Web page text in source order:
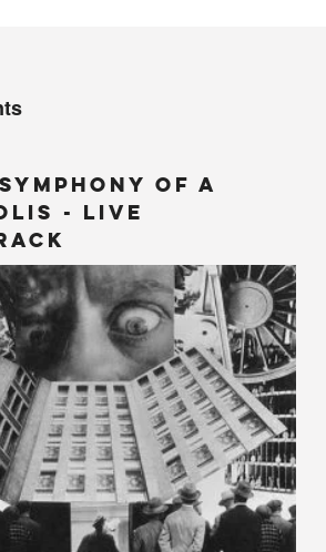
Symphony of a
- LIVE